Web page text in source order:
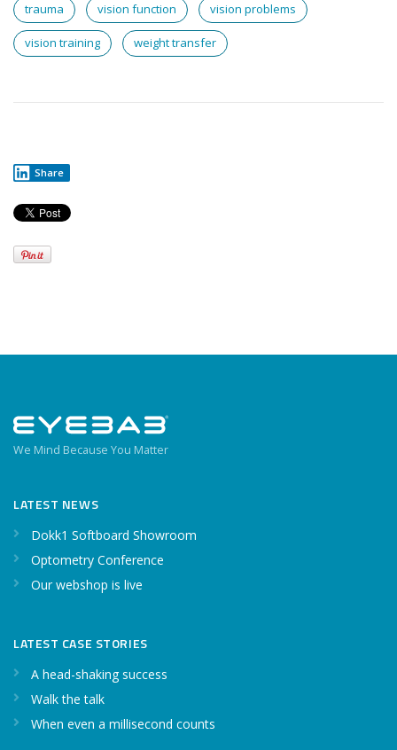
trauma vision function vision problems
vision training weight transfer
Share
We Mind Because You Matter
LATEST NEWS
Dokk1 Softboard Showroom
Optometry Conference
Our webshop is live
LATEST CASE STORIES
A head-shaking success
Walk the talk
When even a millisecond counts